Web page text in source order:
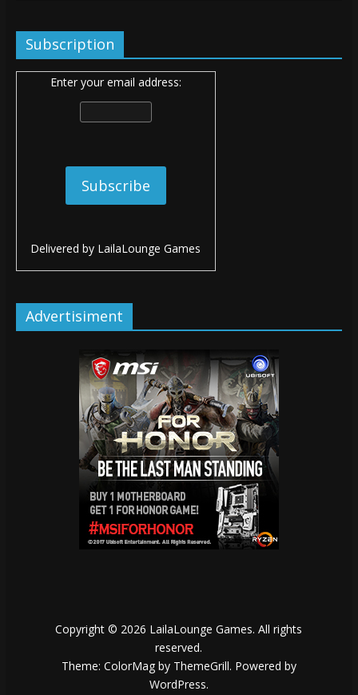
Subscription
Enter your email address:
Delivered by LailaLounge Games
Advertisiment
Copyright © 2026 LailaLounge Games. All rights
reserved.
Theme: ColorMagby ThemeGrill. Powered by
WordPress.